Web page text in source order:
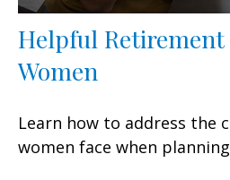
Helpful
Women
Learn how to address the
women face when